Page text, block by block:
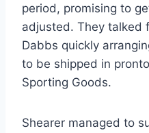
period, promising to
adjusted. They talked
Dabbs quickly
to be shipped in
Sporting Goods.
Shearer managed to